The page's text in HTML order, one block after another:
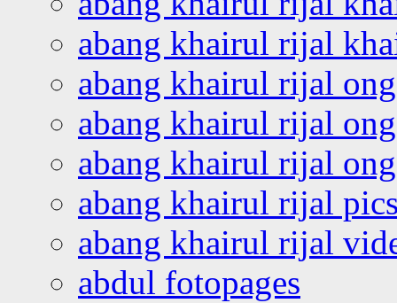
abang khairul rijal
abang khairul rijal
abang khairul rijal
abang khairul rijal
abang khairul rijal
abang khairul rijal
abdul fotopages